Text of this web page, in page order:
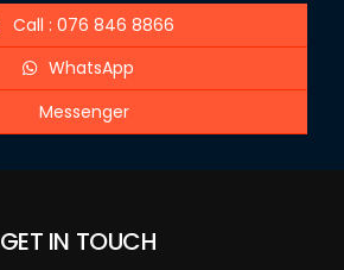
Call : 076 846 8866
WhatsApp
Messenger
GET IN TOUCH